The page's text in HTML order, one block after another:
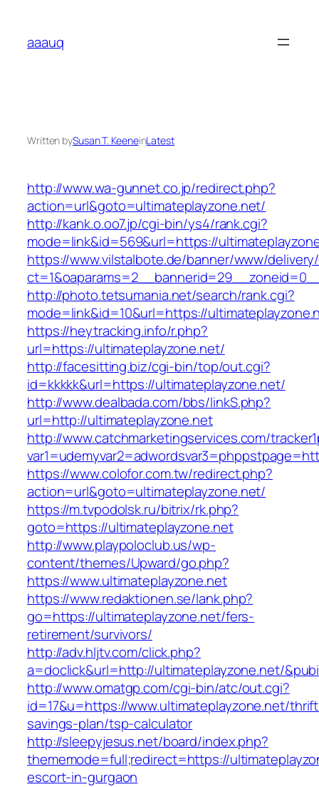
content
aaauq
Written bySusan T. KeeneinLatest
http://www.wa-gunnet.co.jp/redirect.php?
action=url&goto=ultimateplayzone.net/
http://kank.o.oo7.jp/cgi-bin/ys4/rank.cgi?
mode=link&id=569&url=https://
https://www.vilstalbote.de/banner/www/
http://photo.tetsumania.net/search/rank.cgi?
mode=link&id=10&url=https://
https://heytracking.info/r.php?
url=https://ultimateplayzone.net/
http://facesitting.biz/cgi-bin/top/out.cgi?
id=kkkkk&url=https://ultimateplayzone.net/
http://www.dealbada.com/bbs/linkS.php?
url=http://ultimateplayzone.net
http://www.catchmarketingservices.com/
https://www.colofor.com.tw/redirect.php?
action=url&goto=ultimateplayzone.net/
https://m.tvpodolsk.ru/bitrix/rk.php?
goto=https://ultimateplayzone.net
http://www.playpoloclub.us/wp-
content/themes/Upward/go.php?
https://www.ultimateplayzone.net
https://www.redaktionen.se/lank.php?
go=https://ultimateplayzone.net/fers-
retirement/survivors/
http://adv.hljtv.com/click.php?
a=doclick&url=http://ultimateplayzone.net/
http://www.omatgp.com/cgi-bin/atc/out.cgi?
id=17&u=https://www.ultimateplayzone.net/
savings-plan/tsp-calculator
http://sleepyjesus.net/board/index.php?
thememode=full;redirect=https://
escort-in-gurgaon